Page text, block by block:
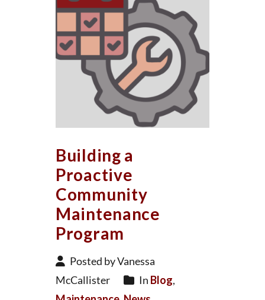
Building a
Proactive
Community
Maintenance
Program
Posted by Vanessa
McCallister
In Blog,